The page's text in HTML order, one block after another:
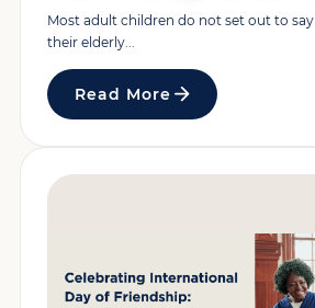
Most adult children do not set out to
their elderly...
Read More